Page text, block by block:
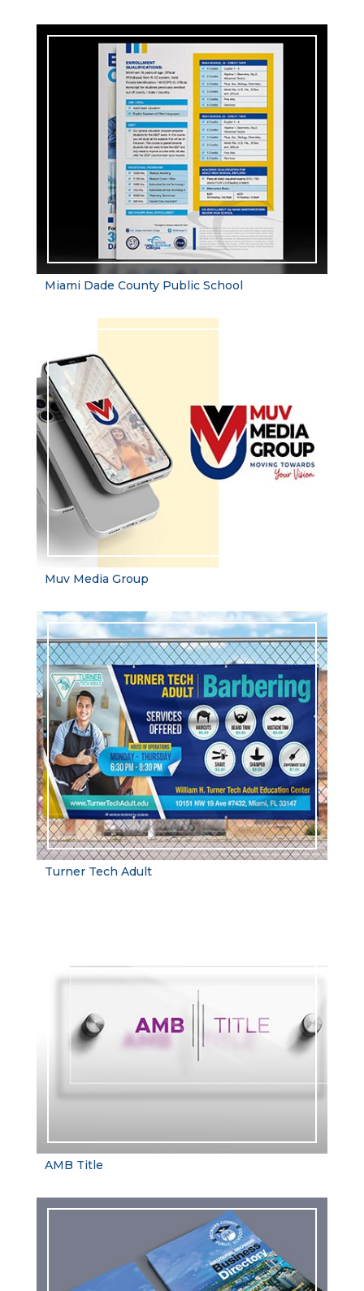
Miami Dade County Public School
Muv Media Group
Turner Tech Adult
AMB Title